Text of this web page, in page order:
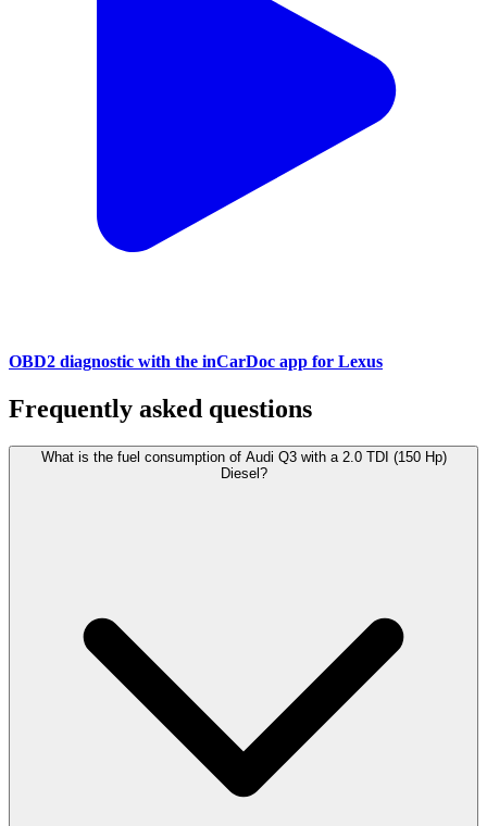
OBD2 diagnostic with the inCarDoc app for Lexus
Frequently asked questions
What is the fuel consumption of Audi Q3 with a 2.0 TDI (150 Hp)
Diesel?